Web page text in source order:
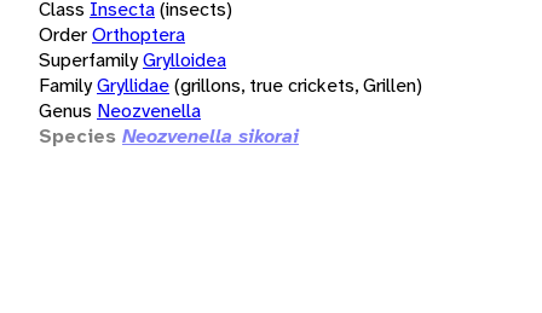
Class Insecta(insects)
OrderOrthoptera
SuperfamilyGrylloidea
FamilyGryllidae(grillons, true crickets, Grillen)
Genus Neozvenella
Species Neozvenella sikorai